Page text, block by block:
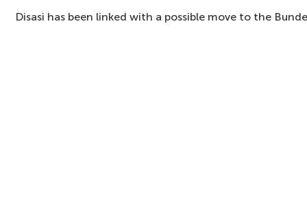
Disasi has been linked with a possible move to the